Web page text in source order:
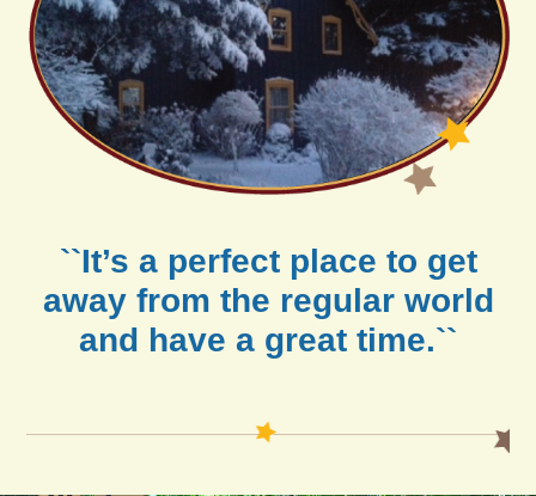
``It’s a perfect place to get
away from the regular world
and have a great time.``